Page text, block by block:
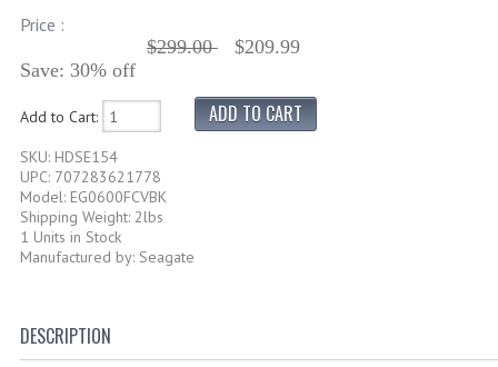
Price :
$299.00
$209.99
Save: 30% off
Add to Cart:
SKU: HDSE154
UPC: 707283621778
Model: EG0600FCVBK
Shipping Weight: 2lbs
1 Units in Stock
Manufactured by: Seagate
DESCRIPTION